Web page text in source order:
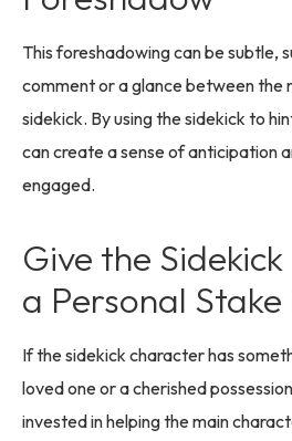
This foreshadowing can be subtle,
comment or a glance between the
sidekick. By using the sidekick to
can create a sense of anticipation
engaged.
Give the
a Personal
If the sidekick character has
loved one or a cherished
invested in helping the main